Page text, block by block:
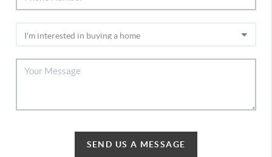
SEND US A MESSAGE